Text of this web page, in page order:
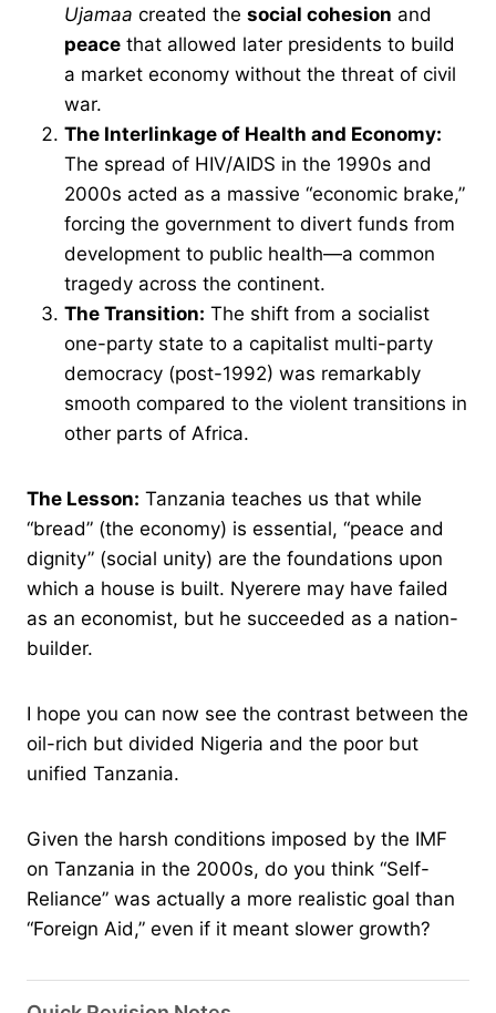
Ujamaa created the social cohesion and
peace that allowed later presidents to build
a market economy without the threat of civil
war.
The Interlinkage of Health and Economy:
The spread of HIV/AIDS in the 1990s and
2000s acted as a massive “economic brake,”
forcing the government to divert funds from
development to public health—a common
tragedy across the continent.
The Transition: The shift from a socialist
one-party state to a capitalist multi-party
democracy (post-1992) was remarkably
smooth compared to the violent transitions in
other parts of Africa.
The Lesson: Tanzania teaches us that while
“bread” (the economy) is essential, “peace and
dignity” (social unity) are the foundations upon
which a house is built. Nyerere may have failed
as an economist, but he succeeded as a nation-
builder.
I hope you can now see the contrast between the
oil-rich but divided Nigeria and the poor but
unified Tanzania.
Given the harsh conditions imposed by the IMF
on Tanzania in the 2000s, do you think “Self-
Reliance” was actually a more realistic goal than
“Foreign Aid,” even if it meant slower growth?